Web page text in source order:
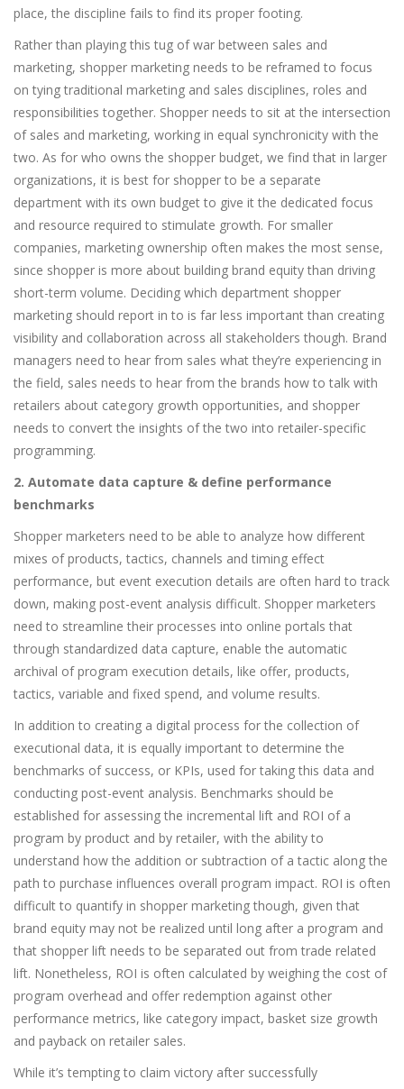
place, the discipline fails to find its proper footing.
Rather than playing this tug of war between sales and
marketing, shopper marketing needs to be reframed to focus
on tying traditional marketing and sales disciplines, roles and
responsibilities together. Shopper needs to sit at the intersection
of sales and marketing, working in equal synchronicity with the
two. As for who owns the shopper budget, we find that in larger
organizations, it is best for shopper to be a separate
department with its own budget to give it the dedicated focus
and resource required to stimulate growth. For smaller
companies, marketing ownership often makes the most sense,
since shopper is more about building brand equity than driving
short-term volume. Deciding which department shopper
marketing should report in to is far less important than creating
visibility and collaboration across all stakeholders though. Brand
managers need to hear from sales what they’re experiencing in
the field, sales needs to hear from the brands how to talk with
retailers about category growth opportunities, and shopper
needs to convert the insights of the two into retailer-specific
programming.
2. Automate data capture & define performance
benchmarks
Shopper marketers need to be able to analyze how different
mixes of products, tactics, channels and timing effect
performance, but event execution details are often hard to track
down, making post-event analysis difficult. Shopper marketers
need to streamline their processes into online portals that
through standardized data capture, enable the automatic
archival of program execution details, like offer, products,
tactics, variable and fixed spend, and volume results.
In addition to creating a digital process for the collection of
executional data, it is equally important to determine the
benchmarks of success, or KPIs, used for taking this data and
conducting post-event analysis. Benchmarks should be
established for assessing the incremental lift and ROI of a
program by product and by retailer, with the ability to
understand how the addition or subtraction of a tactic along the
path to purchase influences overall program impact. ROI is often
difficult to quantify in shopper marketing though, given that
brand equity may not be realized until long after a program and
that shopper lift needs to be separated out from trade related
lift. Nonetheless, ROI is often calculated by weighing the cost of
program overhead and offer redemption against other
performance metrics, like category impact, basket size growth
and payback on retailer sales.
While it’s tempting to claim victory after successfully